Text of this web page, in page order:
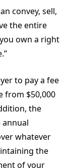
convey, sell,
the entire
own a right
to pay a fee
from $50,000
the
annual
whatever
the
of your